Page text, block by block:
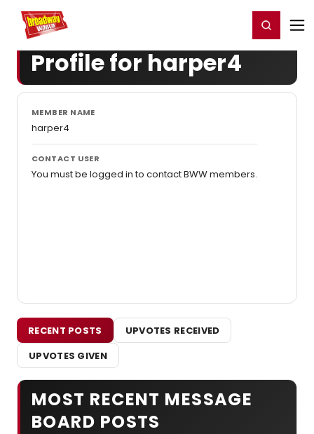
Home For You Register/Login
Profile for harper4
MEMBER NAME
harper4
CONTACT USER
You must be logged in to contact BWW members.
RECENT POSTS
UPVOTES RECEIVED
UPVOTES GIVEN
MOST RECENT MESSAGE
BOARD POSTS